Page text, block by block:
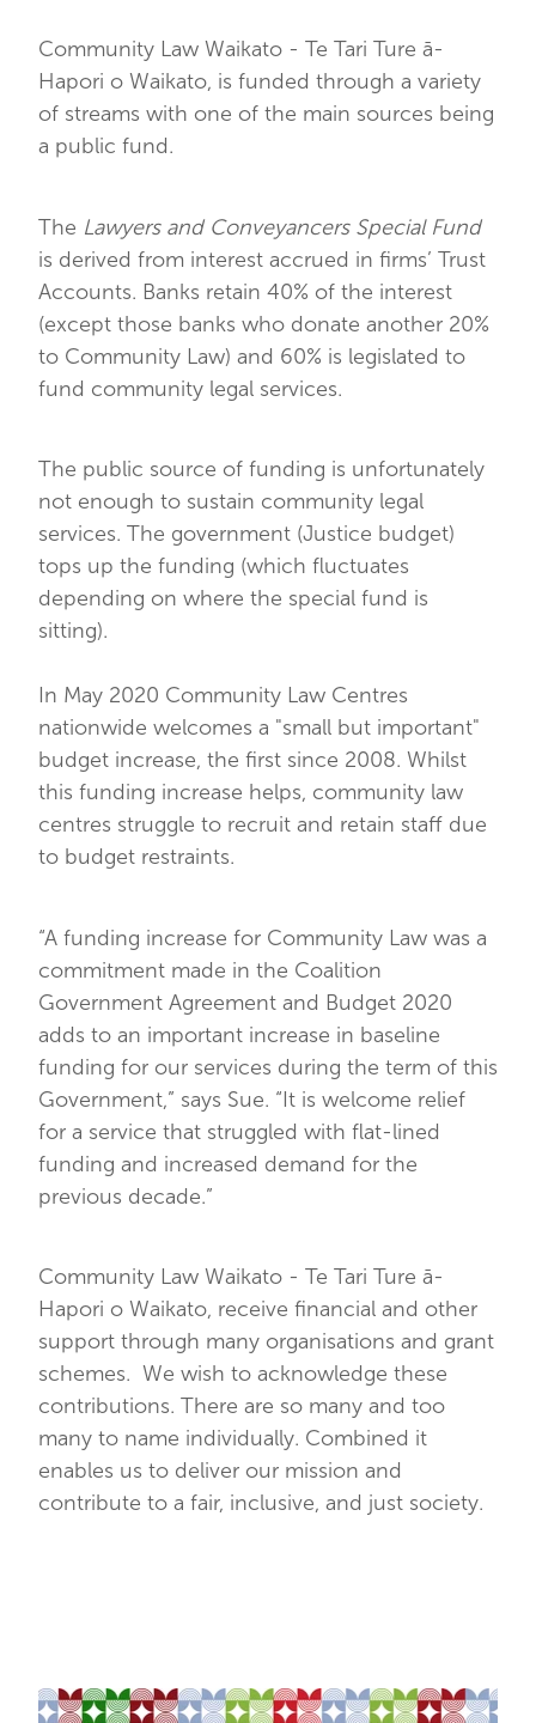
Community Law Waikato - Te Tari Ture ā-
Hapori o Waikato, is funded through a variety
of streams with one of the main sources being
a public fund.
The Lawyers and Conveyancers Special Fund
is derived from interest accrued in firms’ Trust
Accounts. Banks retain 40% of the interest
(except those banks who donate another 20%
to Community Law) and 60% is legislated to
fund community legal services.
The public source of funding is unfortunately
not enough to sustain community legal
services. The government (Justice budget)
tops up the funding (which fluctuates
depending on where the special fund is
sitting).
In May 2020 Community Law Centres
nationwide welcomes a "small but important"
budget increase, the first since 2008. Whilst
this funding increase helps, community law
centres struggle to recruit and retain staff due
to budget restraints.
“A funding increase for Community Law was a
commitment made in the Coalition
Government Agreement and Budget 2020
adds to an important increase in baseline
funding for our services during the term of this
Government,” says Sue. “It is welcome relief
for a service that struggled with flat-lined
funding and increased demand for the
previous decade.”
Community Law Waikato - Te Tari Ture ā-
Hapori o Waikato, receive financial and other
support through many organisations and grant
schemes. We wish to acknowledge these
contributions. There are so many and too
many to name individually. Combined it
enables us to deliver our mission and
contribute to a fair, inclusive, and just society.